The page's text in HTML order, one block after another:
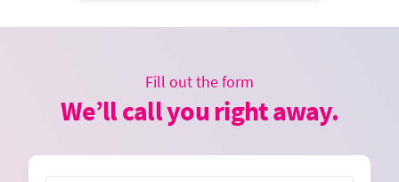
Fill out the form
We’ll call you right away.